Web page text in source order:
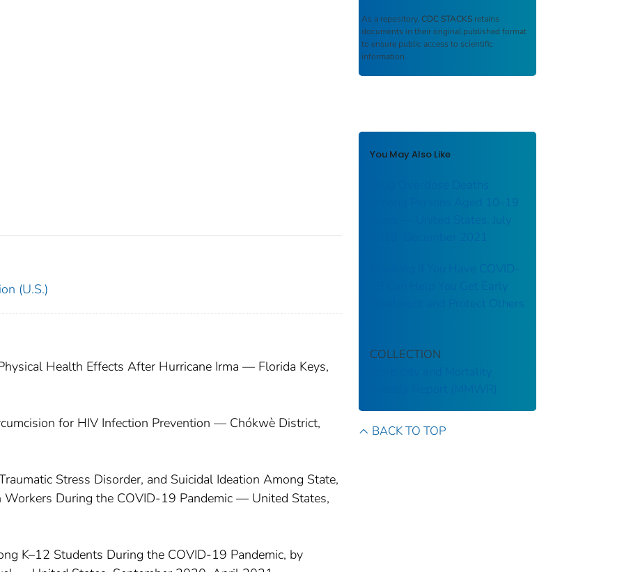
(U.S.)
Health Effects After Hurricane Irma — Florida Keys,
for HIV Infection Prevention — Chókwè District,
Stress Disorder, and Suicidal Ideation Among State,
During the COVID-19 Pandemic — United States,
K–12 Students During the COVID-19 Pandemic, by
As a repository, CDC STACKS retains
documents in their original published format
to ensure public access to scientific
information.
You May Also Like
Drug Overdose Deaths
Among Persons Aged 10–19
Years — United States, July
2019–December 2021
Knowing If You Have COVID-
19 Can Help You Get Early
Treatment and Protect Others
COLLECTION
Morbidity and Mortality
Weekly Report (MMWR)
BACK TO TOP